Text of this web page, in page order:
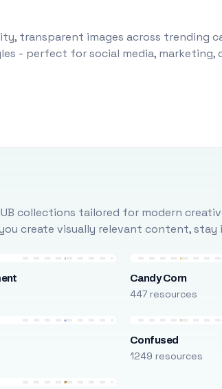
transparent images across trending
- perfect for social media,
collections tailored for modern
create visually relevant content,
Candy Corn
447 resources
Confused
1249 resources